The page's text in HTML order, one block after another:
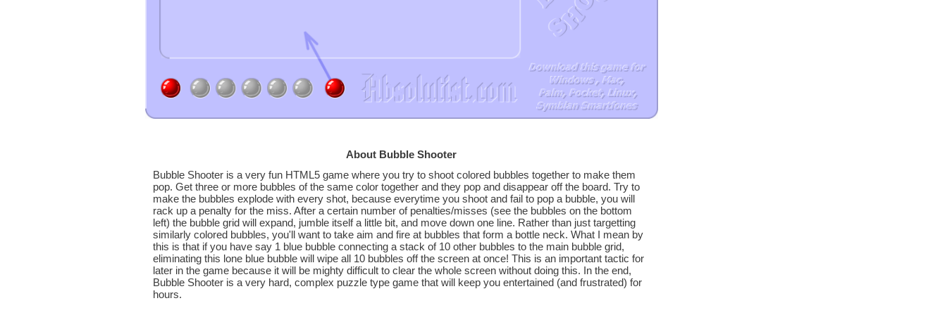
About Bubble Shooter
Bubble Shooter is a very fun HTML5 game where you try to shoot colored bubbles together to make them
pop. Get three or more bubbles of the same color together and they pop and disappear off the board. Try to
make the bubbles explode with every shot, because everytime you shoot and fail to pop a bubble, you will
rack up a penalty for the miss. After a certain number of penalties/misses (see the bubbles on the bottom
left) the bubble grid will expand, jumble itself a little bit, and move down one line. Rather than just targetting
similarly colored bubbles, you'll want to take aim and fire at bubbles that form a bottle neck. What I mean by
this is that if you have say 1 blue bubble connecting a stack of 10 other bubbles to the main bubble grid,
eliminating this lone blue bubble will wipe all 10 bubbles off the screen at once! This is an important tactic for
later in the game because it will be mighty difficult to clear the whole screen without doing this. In the end,
Bubble Shooter is a very hard, complex puzzle type game that will keep you entertained (and frustrated) for
hours.